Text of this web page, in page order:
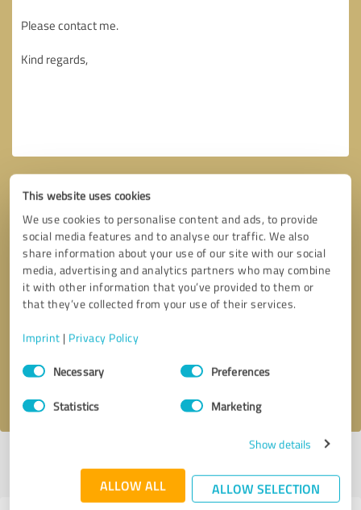
This website uses cookies
We use cookies to personalise content and ads, to provide
social media features and to analyse our traffic. We also
share information about your use of our site with our social
media, advertising and analytics partners who may combine
it with other information that you’ve provided to them or
that they’ve collected from your use of their services.
Imprint | Privacy Policy
Consent
SelectionNecessary Preferences
Statistics Marketing
Show details
ALLOW ALL ALLOW SELECTION
Callback request * required fields
profile